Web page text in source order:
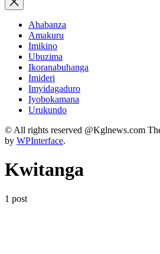
Ahabanza
Amakuru
Imikino
Ubuzima
Ikoranabuhanga
Imideri
Imyidagaduro
Iyobokamana
Urukundo
© All rights reserved @Kglnews.com
by WPInterface.
Kwitanga
1 post